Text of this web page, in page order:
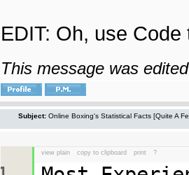
EDIT: Oh, use
This message was
Subject: Online Boxing's Statistical Facts [Quite A
view plain copy to clipboard print ?